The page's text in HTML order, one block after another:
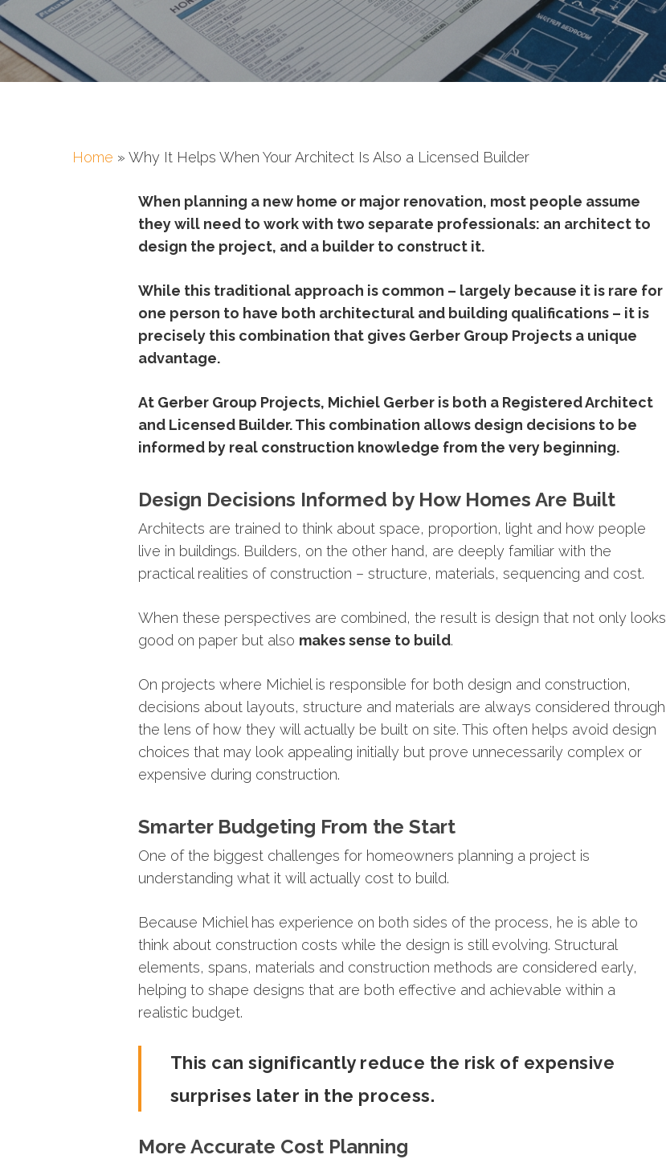
Home » Why It Helps When Your Architect Is Also a Licensed Builder
When planning a new home or major renovation, most people assume
theywill need toworkwith twoseparate professionals: an architect to
design the project, and a builder to construct it.
While this traditional approach is common – largely because it is rare for
one person to have both architectural and building qualifications – it is
precisely this combination that gives Gerber Group Projects a unique
advantage.
At Gerber Group Projects, Michiel Gerber is both a RegisteredArchitect
and Licensed Builder.This combination allows design decisions to be
informed by real construction knowledge from thevery beginning.
Design Decisions Informed by How HomesAre Built
Architects aretrainedtothink aboutspace, proportion, light and how people
live in buildings. Builders, onthe other hand, are deeplyfamiliarwiththe
practical realities of construction –structure, materials,sequencing and cost.
Whenthese perspectives are combined,the result is designthat not only looks
good on paper but also makessense to build.
On projects where Michiel is responsiblefor both design and construction,
decisions about layouts,structure and materials are always consideredthrough
the lens of howtheywill actually be built onsite.This often helps avoid design
choicesthat may look appealing initially but prove unnecessarily complex or
expensive during construction.
Smarter Budgeting From theStart
One ofthe biggest challengesfor homeowners planning a project is
understandingwhat itwill actually costto build.
Because Michiel has experience on bothsides ofthe process, he is ableto
think about construction costswhilethe design isstill evolving. Structural
elements,spans, materials and construction methods are considered early,
helpingtoshape designsthat are both effective and achievablewithin a
realistic budget.
This cansignificantly reduce the risk of expensive
surprises later in the process.
MoreAccurate Cost Planning